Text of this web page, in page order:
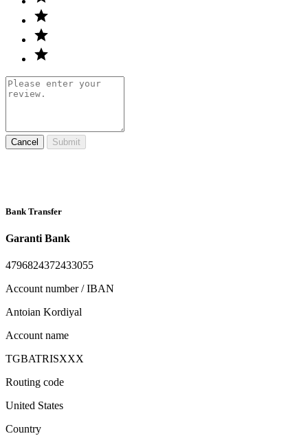
Cancel Submit
Bank Transfer
Garanti Bank
4796824372433055
Account number / IBAN
Antoian Kordiyal
Account name
TGBATRISXXX
Routing code
United States
Country